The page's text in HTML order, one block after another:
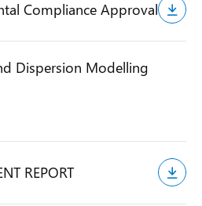
Compliance Approval
Dispersion Modelling
REPORT